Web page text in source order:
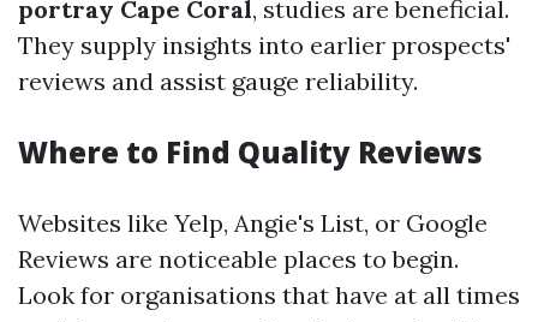
portray Cape Coral, studies are beneficial.
They supply insights into earlier prospects'
reviews and assist gauge reliability.
Where to Find Quality Reviews
Websites like Yelp, Angie's List, or Google
Reviews are noticeable places to begin.
Look for organisations that have at all times